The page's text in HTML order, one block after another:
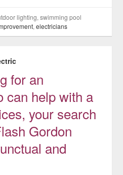
lighting, swimming pool
,electricians
for an
can help with a
your search
Gordon
and